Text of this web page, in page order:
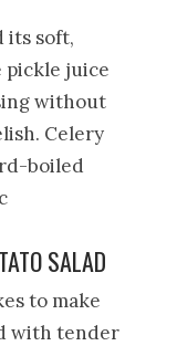
its soft,
pickle juice
without
Celery
boiled
SALAD
to make
with tender